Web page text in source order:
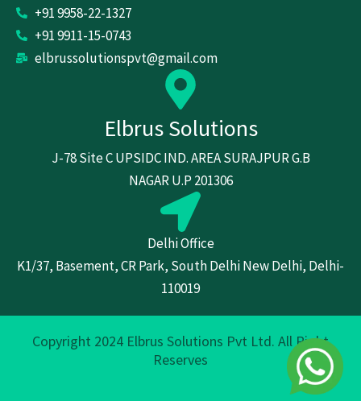
+91 9958-22-1327
+91 9911-15-0743
elbrussolutionspvt@gmail.com
Elbrus Solutions
J-78 Site C UPSIDC IND. AREA SURAJPUR G.B
NAGAR U.P 201306
Delhi Office
K1/37, Basement, CR Park, South Delhi New Delhi, Delhi-
110019
Copyright 2024 Elbrus Solutions Pvt Ltd. All Right
Reserves